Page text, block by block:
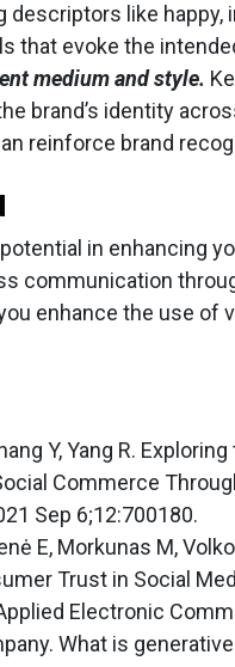
descriptors like happy,
that evoke the
medium and style.
brand’s identity
reinforce brand
in enhancing
communication
enhance the use
Y, Yang R.
Commerce
Sep 6;12:700180.
E, Morkunas M,
Trust in Social
Electronic
What is